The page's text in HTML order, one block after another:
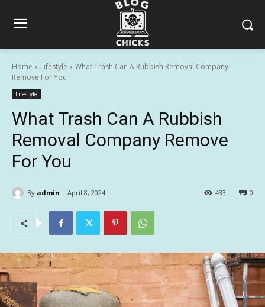
Home Lifestyle
What Trash Can A Rubbish Removal Company
Remove For You
Lifestyle
What Trash Can A Rubbish
Removal Company Remove
For You
By admin April 8, 2024 0
433